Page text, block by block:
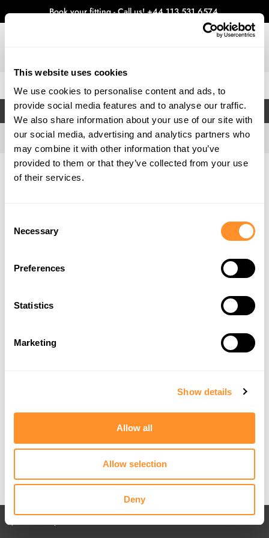
This website uses cookies
We use cookies to personalise content and ads, to
provide social media features and to analyse our traffic.
We also share information about your use of our site with
our social media, advertising and analytics partners who
may combine it with other information that you’ve
provided to them or that they’ve collected from your use
of their services.
Selection
Necessary
Preferences
Statistics
Marketing
Show details
Allow all
Allow selection
Deny
Book your fitting - Call us!+44 113 531 6574.
FILTERS
Home